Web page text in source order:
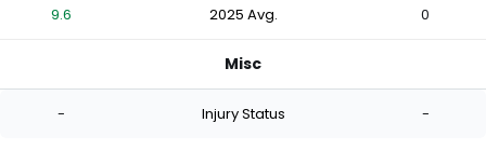
9.6 2025 Avg. 0
Misc
- Injury Status -